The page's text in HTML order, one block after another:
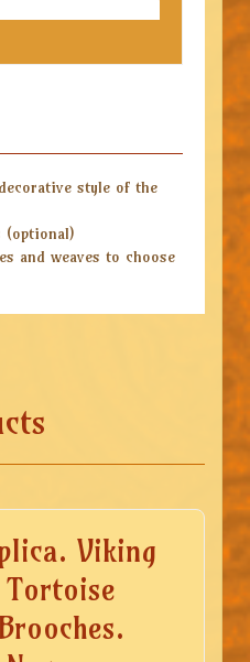
style of the
(optional)
and weaves to choose
Viking
Tortoise
Brooches.